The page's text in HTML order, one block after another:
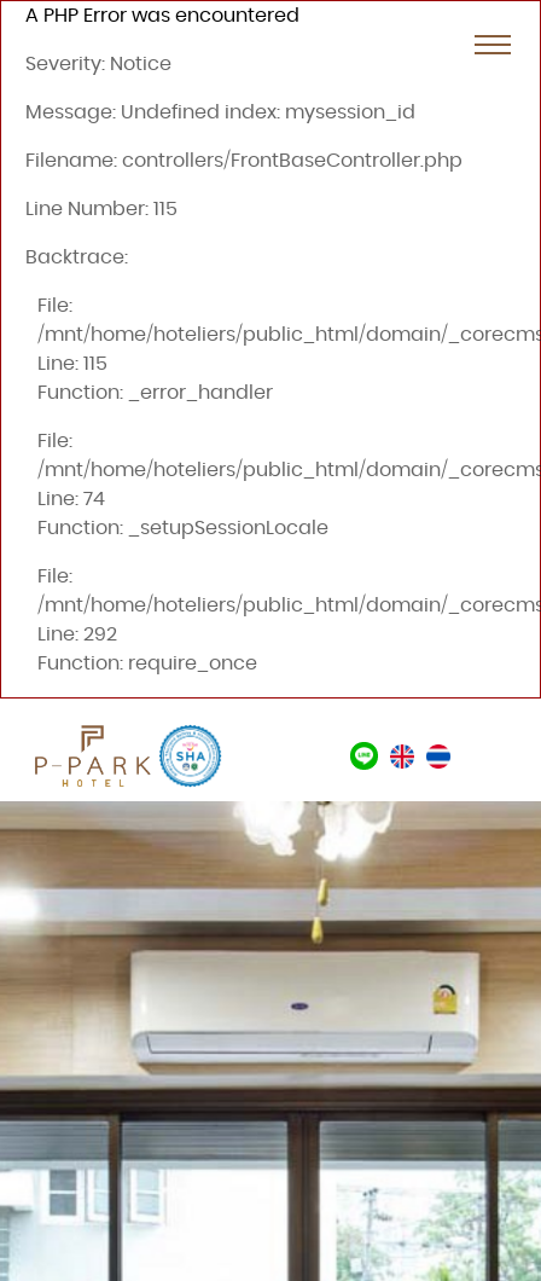
A PHP Error was encountered
Severity: Notice
Message: Undefined index: mysession_id
Filename: controllers/FrontBaseController.php
Line Number: 115
Backtrace:
File:
/mnt/home/hoteliers/public_html/domain/
Line: 115
Function: _error_handler
File:
/mnt/home/hoteliers/public_html/domain/
Line: 74
Function: _setupSessionLocale
File:
/mnt/home/hoteliers/public_html/domain/
Line: 292
Function: require_once